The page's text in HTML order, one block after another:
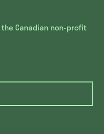
Canadian non-profit